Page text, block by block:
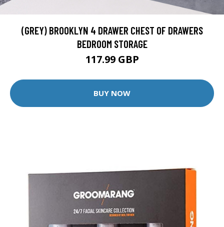
(GREY) BROOKLYN 4 DRAWER CHEST OF DRAWERS
BEDROOM STORAGE
117.99 GBP
BUY NOW